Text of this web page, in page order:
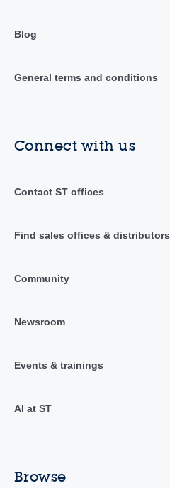
Blog
General terms and conditions
Connect with us
Contact ST offices
Find sales offices & distributors
Community
Newsroom
Events & trainings
AI at ST
Browse